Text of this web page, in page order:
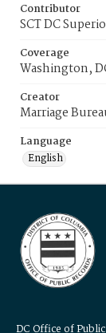
Contributor
SCT DC
Coverage
Washington,
Creator
Marriage
Language
English
DC Office of